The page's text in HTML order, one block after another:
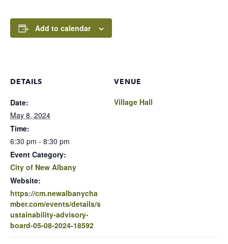
Add to calendar
DETAILS
Date:
May 8, 2024
Time:
6:30 pm - 8:30 pm
Event Category:
City of New Albany
Website:
https://cm.newalbanycha
mber.com/events/details/s
ustainability-advisory-
board-05-08-2024-18592
VENUE
Village Hall